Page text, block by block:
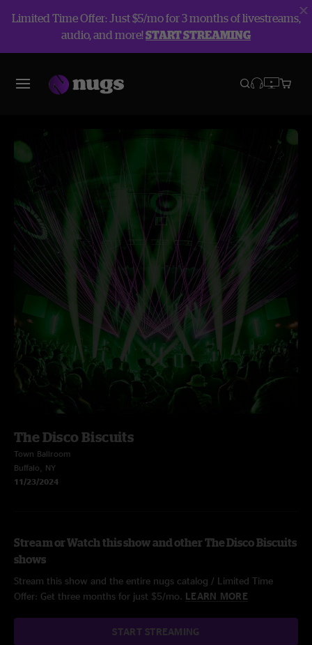
Limited Time Offer: Just $5/mo for 3 months of livestreams,
audio, and more!START STREAMING
The Disco Biscuits
Town Ballroom
Buffalo, NY
11/23/2024
Stream or Watch this show and other The Disco Biscuits
shows
Stream this show and the entire nugs catalog / Limited Time
Offer: Get three months for just $5/mo. LEARN MORE
START STREAMING